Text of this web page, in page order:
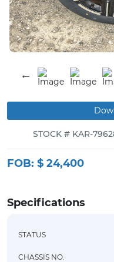
Contact
Us
STOCK # KAR-
FOB: $ 24,400
Specifications
STATUS
CHASSIS NO.